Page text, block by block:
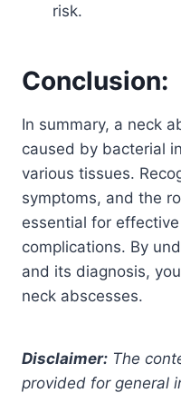
risk.
Conclusion:
In summary, a neck
caused by bacterial
various tissues.
symptoms, and the
essential for
complications. By
and its diagnosis,
neck abscesses.
Disclaimer: The
provided for general